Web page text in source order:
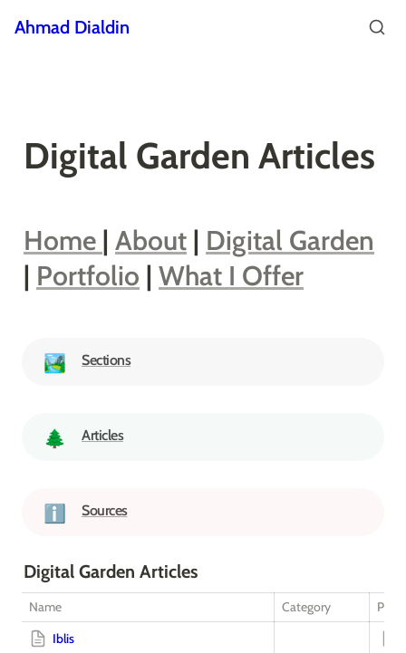
Ahmad Dialdin
Digital Garden Articles
Home | About | Digital Garden
| Portfolio | What I Offer
🏞️ Sections
🌲 Articles
ℹ️ Sources
Digital Garden Articles
Name Category
Plot
Iblis